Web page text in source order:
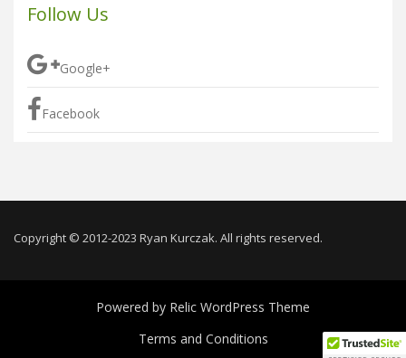
Follow Us
Google+
Facebook
Copyright © 2012-2023 Ryan Kurczak. All rights reserved.
Powered by Relic WordPress Theme
Terms and Conditions